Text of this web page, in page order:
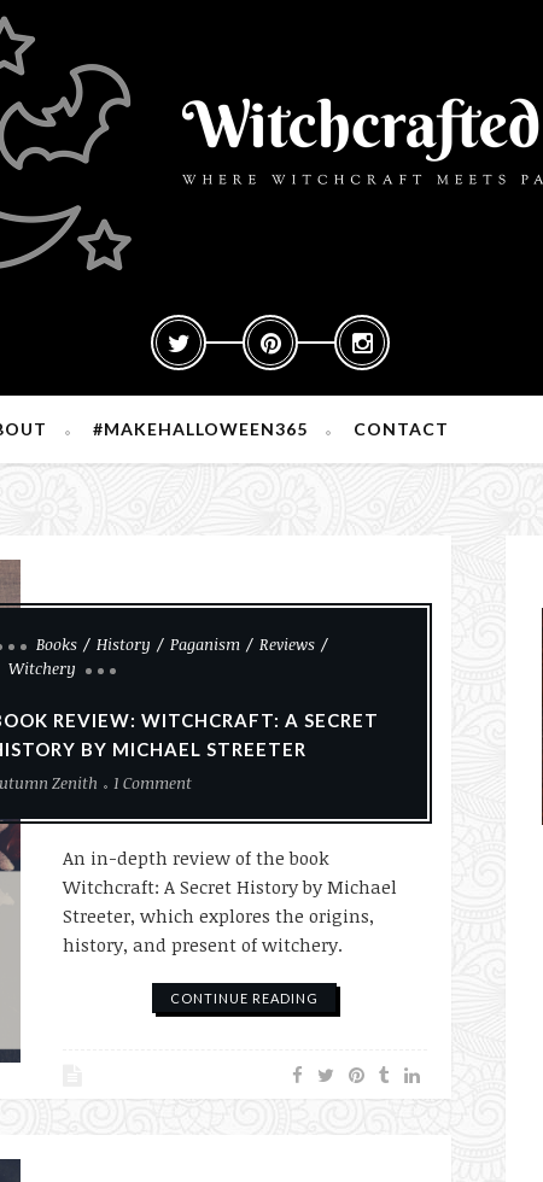
#MAKEHALLOWEEN365 CONTACT
Books History Paganism
Reviews
Witchery
REVIEW: WITCHCRAFT: A SECRET
BY MICHAEL STREETER
Zenith
1 Comment
An in-depth review of the book
Witchcraft: A Secret History by Michael
Streeter, which explores the origins,
history, and present of witchery.
CONTINUE READING